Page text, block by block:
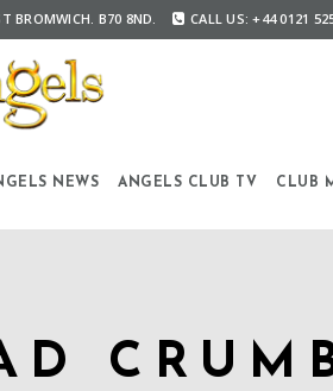
BROMWICH. B70 8ND. CALL US: +44 0121
NEWS ANGELS CLUB TV CLUB